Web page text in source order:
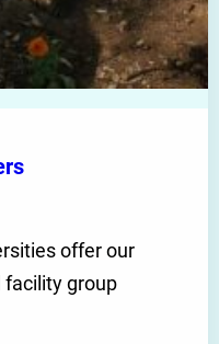
offer our
facility group